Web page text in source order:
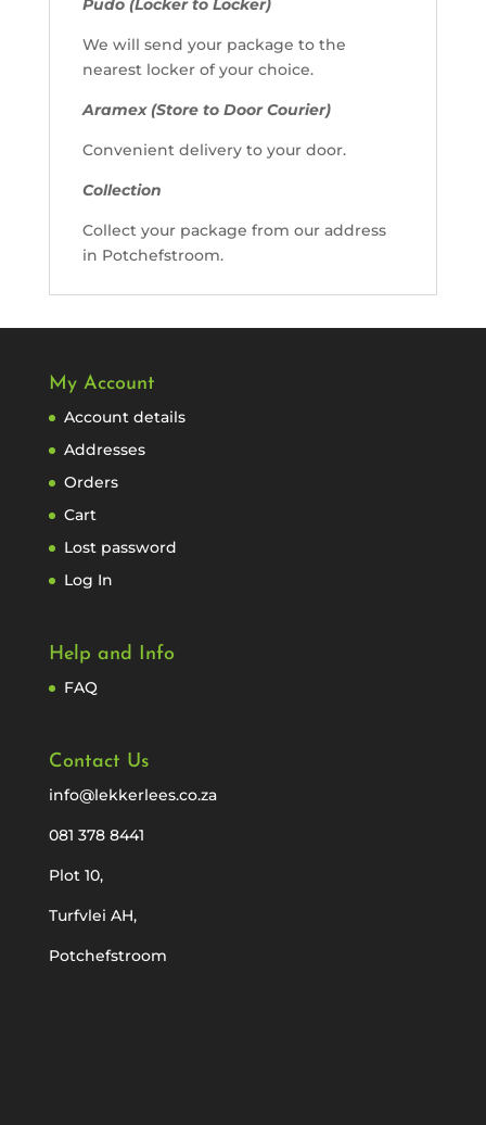
We will send your package to the
nearest locker of your choice.
Aramex (Store to Door Courier)
Convenient delivery to your door.
Collection
Collect your package from our address
in Potchefstroom.
My Account
Account details
Addresses
Orders
Cart
Lost password
Log In
Help and Info
FAQ
Contact Us
info@lekkerlees.co.za
081 378 8441
Plot 10,
Turfvlei AH,
Potchefstroom